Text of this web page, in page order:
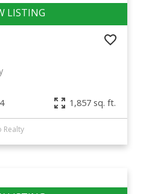
4 1,857 sq. ft.
Realty